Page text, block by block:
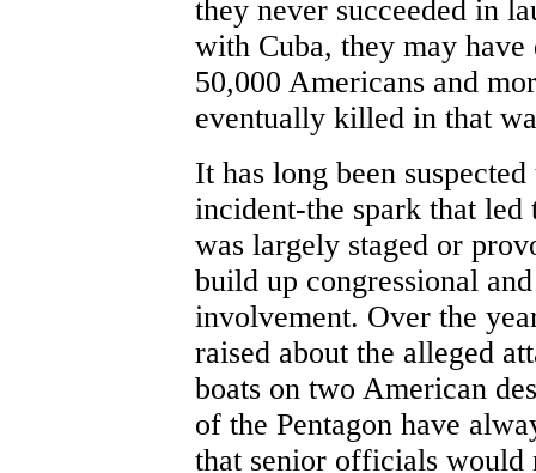
they never succeeded in
with Cuba, they may
50,000 Americans and
eventually killed in that
It has long been
incident-the spark that
was largely staged or
build up congressional
involvement. Over the
raised about the alleged
boats on two American
of the Pentagon have
that senior officials would